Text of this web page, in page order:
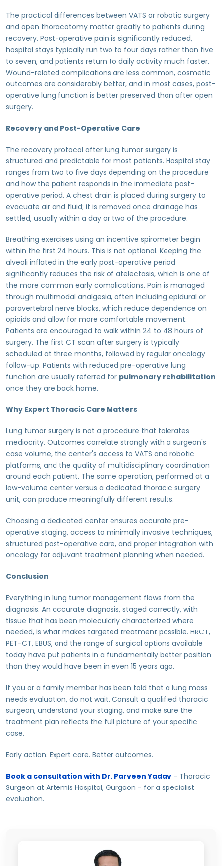
The practical differences between VATS or robotic surgery
and open thoracotomy matter greatly to patients during
recovery. Post-operative pain is significantly reduced,
hospital stays typically run two to four days rather than five
to seven, and patients return to daily activity much faster.
Wound-related complications are less common, cosmetic
outcomes are considerably better, and in most cases, post-
operative lung function is better preserved than after open
surgery.
Recovery and Post-Operative Care
The recovery protocol after lung tumor surgery is
structured and predictable for most patients. Hospital stay
ranges from two to five days depending on the procedure
and how the patient responds in the immediate post-
operative period. A chest drain is placed during surgery to
evacuate air and fluid; it is removed once drainage has
settled, usually within a day or two of the procedure.
Breathing exercises using an incentive spirometer begin
within the first 24 hours. This is not optional. Keeping the
alveoli inflated in the early post-operative period
significantly reduces the risk of atelectasis, which is one of
the more common early complications. Pain is managed
through multimodal analgesia, often including epidural or
paravertebral nerve blocks, which reduce dependence on
opioids and allow for more comfortable movement.
Patients are encouraged to walk within 24 to 48 hours of
surgery. The first CT scan after surgery is typically
scheduled at three months, followed by regular oncology
follow-up. Patients with reduced pre-operative lung
function are usually referred for pulmonary rehabilitation
once they are back home.
Why Expert Thoracic Care Matters
Lung tumor surgery is not a procedure that tolerates
mediocrity. Outcomes correlate strongly with a surgeon's
case volume, the center's access to VATS and robotic
platforms, and the quality of multidisciplinary coordination
around each patient. The same operation, performed at a
low-volume center versus a dedicated thoracic surgery
unit, can produce meaningfully different results.
Choosing a dedicated center ensures accurate pre-
operative staging, access to minimally invasive techniques,
structured post-operative care, and proper integration with
oncology for adjuvant treatment planning when needed.
Conclusion
Everything in lung tumor management flows from the
diagnosis. An accurate diagnosis, staged correctly, with
tissue that has been molecularly characterized where
needed, is what makes targeted treatment possible. HRCT,
PET-CT, EBUS, and the range of surgical options available
today have put patients in a fundamentally better position
than they would have been in even 15 years ago.
If you or a family member has been told that a lung mass
needs evaluation, do not wait. Consult a qualified thoracic
surgeon, understand your staging, and make sure the
treatment plan reflects the full picture of your specific
case.
Early action. Expert care. Better outcomes.
Book a consultation with Dr. Parveen Yadav - Thoracic
Surgeon at Artemis Hospital, Gurgaon - for a specialist
evaluation.